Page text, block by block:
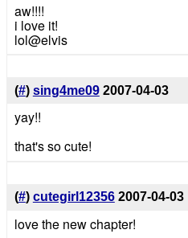
aw!!!!
i love it!
lol@elvis
(#) sing4me09 2007-04-03
yay!!
that's so cute!
(#) cutegirl12356 2007-04-03
love the new chapter!